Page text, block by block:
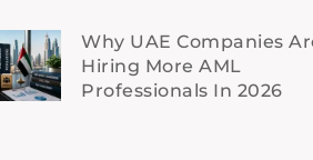
Why UAE Companies
Hiring More AML
Professionals In 2026